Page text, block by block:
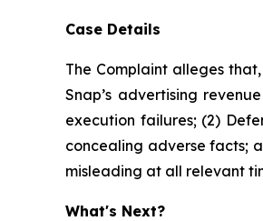
Case Details
The Complaint alleges
Snap’s advertising
execution failures; (2)
concealing adverse facts;
misleading at all relevant
What's Next?